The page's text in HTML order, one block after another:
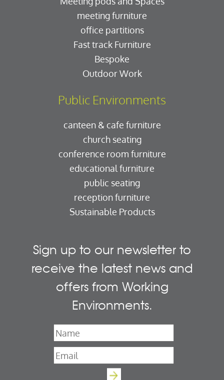
meeting furniture
office partitions
Fast track Furniture
Bespoke
Outdoor Work
Public Environments
canteen & cafe furniture
church seating
conference room furniture
educational furniture
public seating
reception furniture
Sustainable Products
Sign up to our newsletter to
receive the latest news and
offers from Working
Environments.
Name
Email*